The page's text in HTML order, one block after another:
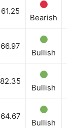
61.25
Bearish
66.97
Bullish
82.35
Bullish
64.67
Bullish